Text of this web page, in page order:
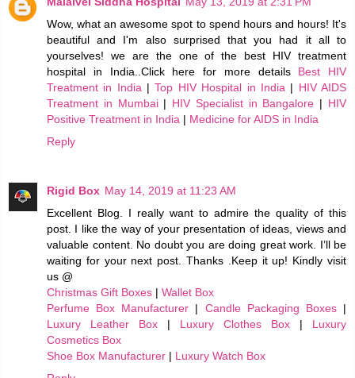
Wow, what an awesome spot to spend hours and hours! It's
beautiful and I'm also surprised that you had it all to
yourselves! we are the one of the best HIV treatment
hospital in India..Click here for more details Best HIV
Treatment in India |Top HIV Hospital in India| HIV AIDS
Treatment in Mumbai| HIV Specialist in Bangalore | HIV
Positive Treatment in India | Medicine for AIDS in India
Reply
Rigid Box May 14, 2019 at 11:23 AM
Excellent Blog. I really want to admire the quality of this
post. I like the way of your presentation of ideas, views and
valuable content. No doubt you are doing great work. I’ll be
waiting for your next post. Thanks .Keep it up! Kindly visit
us @
Christmas Gift Boxes | Wallet Box
Perfume Box Manufacturer | Candle Packaging Boxes|
Luxury Leather Box | Luxury Clothes Box | Luxury
Cosmetics Box
Shoe Box Manufacturer | Luxury Watch Box